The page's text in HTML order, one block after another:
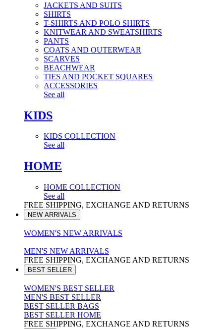
JACKETS AND SUITS
SHIRTS
T-SHIRTS AND POLO SHIRTS
KNITWEAR AND SWEATSHIRTS
PANTS
COATS AND OUTERWEAR
SCARVES
BEACHWEAR
TIES AND POCKET SQUARES
ACCESSORIES
See all
KIDS
KIDS COLLECTION
See all
HOME
HOME COLLECTION
See all
FREE SHIPPING, EXCHANGE AND RETURNS
NEW ARRIVALS
WOMEN'S NEW ARRIVALS
MEN'S NEW ARRIVALS
FREE SHIPPING, EXCHANGE AND RETURNS
BEST SELLER
WOMEN'S BEST SELLER
MEN'S BEST SELLER
BEST SELLER BAGS
BEST SELLER HOME
FREE SHIPPING, EXCHANGE AND RETURNS